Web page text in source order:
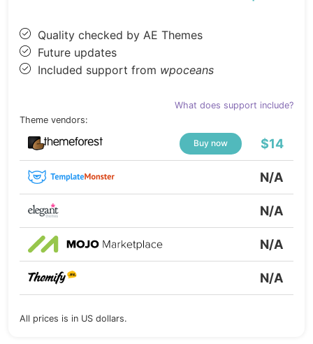
Quality checked by AE Themes
Future updates
Included support from wpoceans
What does support include?
Theme vendors:
Buy now $14
N/A
N/A
N/A
N/A
All prices is in US dollars.